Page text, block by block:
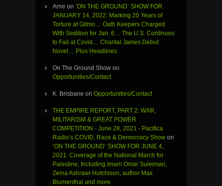
Arne on ‘ON THE GROUND’ SHOW FOR
JANUARY 14, 2022: Marking 20 Years of
Torture at Gitmo… Oath Keepers Charged
With Sedition for Jan. 6… The U.S. Continues
to Fail at Covid… Chantal James Debut
Novel… Plus Headlines
On The Ground Show on
Opportunities/Contact
K. Brisbane on Opportunities/Contact
THE EMPIRE REPORT, PART 2: WAR,
MILITARISM & GREAT POWER
COMPETITION - June 28, 2021 - Pacifica
Radio’s COVID, Race & Democracy Show on
‘ON THE GROUND’ SHOW FOR JUNE 4,
2021: Coverage of the National March for
Palestine, Including Imam Omar Suleiman,
Zeina Ashrawi Hutchison, author Max
Blumenthal and more